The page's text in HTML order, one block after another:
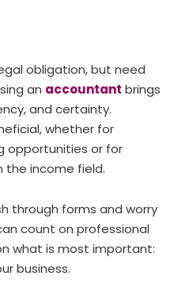
obligation, but need
an accountant brings
and certainty.
whether for
opportunities or for
the income field.
through forms and worry
count on professional
what is most important:
business.